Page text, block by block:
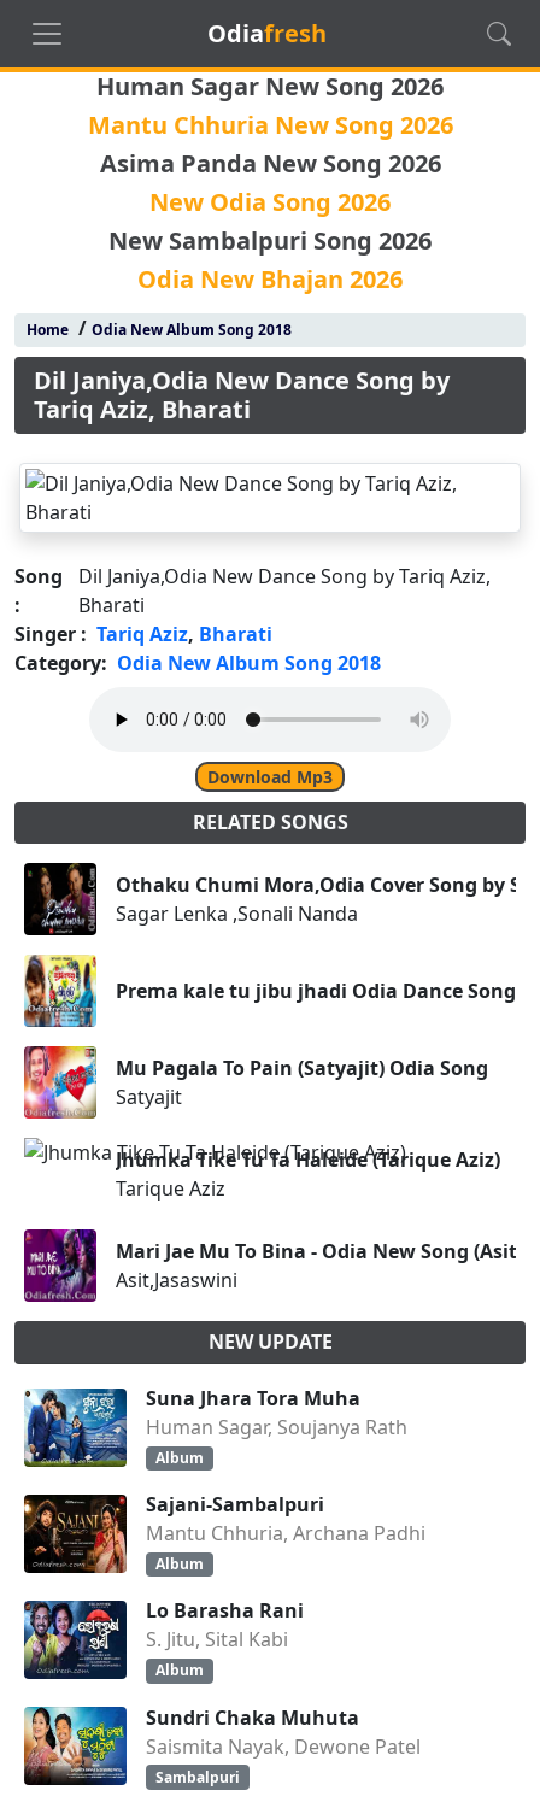
Odiafresh
Human Sagar New Song 2026
Mantu Chhuria New Song 2026
Asima Panda New Song 2026
New Odia Song 2026
New Sambalpuri Song 2026
Odia New Bhajan 2026
Home/ Odia New Album Song 2018
Dil Janiya,Odia New Dance Song by
Tariq Aziz, Bharati
Song
:
Dil Janiya,Odia New Dance Song by Tariq Aziz,
Bharati
Singer : Tariq Aziz, Bharati
Category: Odia New Album Song 2018
Download Mp3
RELATED SONGS
Othaku Chumi Mora,Odia Cover Song by
Sagar Lenka ,Sonali Nanda
Prema kale tu jibu jhadi Odia Dance Song
Mu Pagala To Pain (Satyajit) Odia Song
Satyajit
Jhumka Tike Tu Ta Haleide (Tarique Aziz)
Tarique Aziz
Mari Jae Mu To Bina - Odia New Song
Asit,Jasaswini
NEW UPDATE
Suna Jhara Tora Muha
Human Sagar, Soujanya Rath
Album
Sajani-Sambalpuri
Mantu Chhuria, Archana Padhi
Album
Lo Barasha Rani
S. Jitu, Sital Kabi
Album
Sundri Chaka Muhuta
Saismita Nayak, Dewone Patel
Sambalpuri